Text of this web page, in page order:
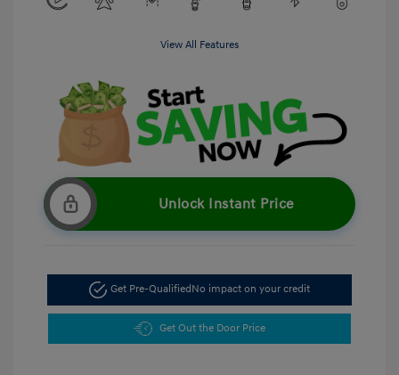
View All Features
Unlock Instant Price
Get Pre-QualifiedNo impact on your credit
Get Out the Door Price